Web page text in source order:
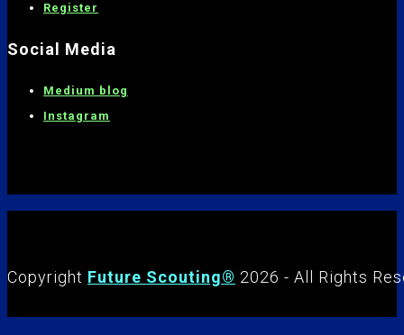
Register
Social Media
Medium blog
Instagram
Copyright Future Scouting® 2026 - All Rights